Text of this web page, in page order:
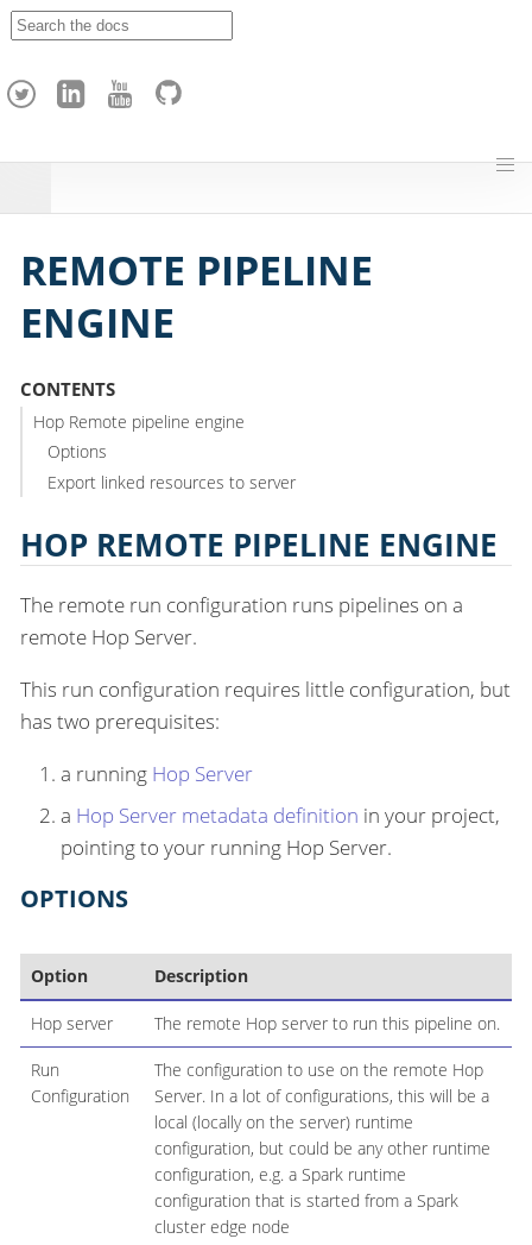
h
REMOTE PIPELINE
ENGINE
CONTENTS
Hop Remote pipeline engine
Options
Export linked resources to server
HOP REMOTE PIPELINE ENGINE
The remote run configuration runs pipelines on a
remote Hop Server.
This run configuration requires little configuration, but
has two prerequisites:
a running Hop Server
a Hop Server metadata definition in your project,
pointing to your running Hop Server.
OPTIONS
Option Description
Hop server The remote Hop server to run this pipeline on.
Run
Configuration
The configuration to use on the remote Hop
Server. In a lot of configurations, this will be a
local (locally on the server) runtime
configuration, but could be any other runtime
configuration, e.g. a Spark runtime
configuration that is started from a Spark
cluster edge node